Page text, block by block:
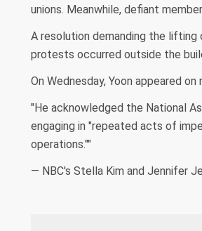
unions. Meanwhile, defiant
A resolution demanding the
protests occurred outside the
On Wednesday, Yoon appeared
"He acknowledged the National
engaging in "repeated acts of
operations.""
— NBC's Stella Kim and Jennifer